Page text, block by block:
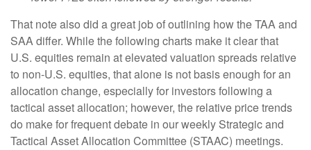
That note also did a great job of outlining how the TAA and
SAA differ. While the following charts make it clear that
U.S. equities remain at elevated valuation spreads relative
to non-U.S. equities, that alone is not basis enough for an
allocation change, especially for investors following a
tactical asset allocation; however, the relative price trends
do make for frequent debate in our weekly Strategic and
Tactical Asset Allocation Committee (STAAC) meetings.